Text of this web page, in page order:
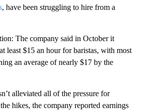
, have been struggling to hire from a
The company said in October it
least $15 an hour for baristas, with most
an average of nearly $17 by the
alleviated all of the pressure for
hikes, the company reported earnings